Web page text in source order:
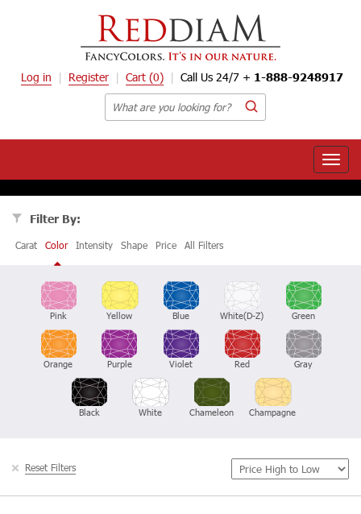
Log in Register Cart (0) Call Us 24/7 + 1-888-9248917
Toggle
Filter By:
Carat Color Intensity Shape Price All Filters
Pink Yellow Blue White(D-Z) Green
Orange Purple Violet Red Gray
Black White Chameleon Champagne
Reset Filters